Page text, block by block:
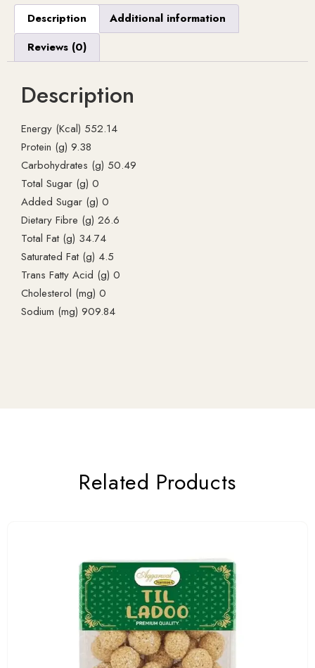
Description
Additional information
Reviews (0)
Description
Energy (Kcal) 552.14
Protein (g) 9.38
Carbohydrates (g) 50.49
Total Sugar (g) 0
Added Sugar (g) 0
Dietary Fibre (g) 26.6
Total Fat (g) 34.74
Saturated Fat (g) 4.5
Trans Fatty Acid (g) 0
Cholesterol (mg) 0
Sodium (mg) 909.84
Related Products